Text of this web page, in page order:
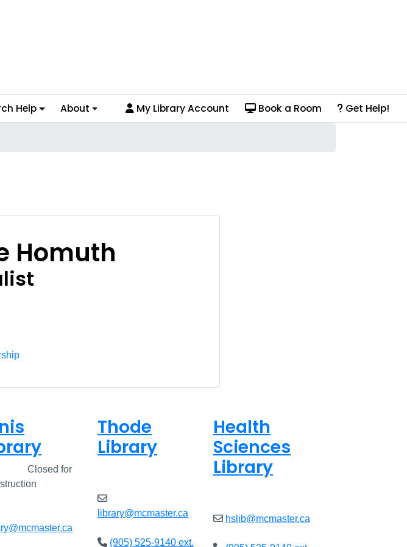
Help About My Library Account Book a Room Get Help!
Homuth
Closed for
Thode
Library
library@mcmaster.ca
(905) 525-9140 ext.
Health
Sciences
Library
hslib@mcmaster.ca